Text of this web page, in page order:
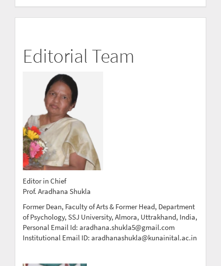
Editorial Team
Editor in Chief
Prof. Aradhana Shukla
Former Dean, Faculty of Arts & Former Head, Department
of Psychology, SSJ University, Almora, Uttrakhand, India,
Personal Email Id: aradhana.shukla5@gmail.com
Institutional Email ID: aradhanashukla@kunainital.ac.in